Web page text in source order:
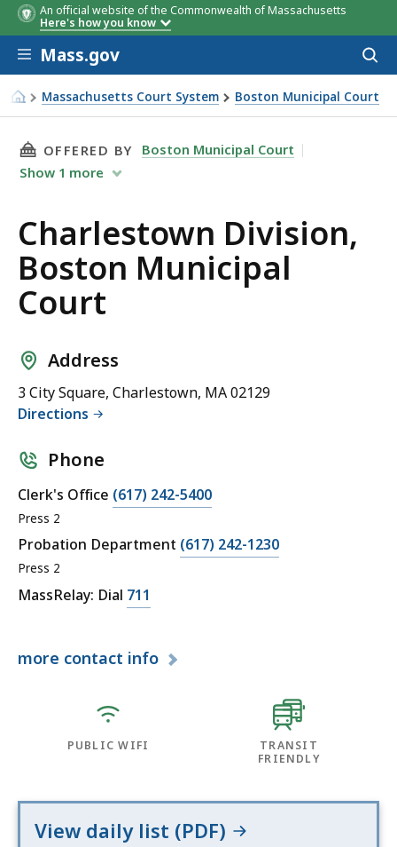
An official website of the Commonwealth of Massachusetts
Here's how you know
Skip to main content
Mass.gov
Massachusetts Court System Boston Municipal Court
Charlestown Division, Boston Municipal Court
THIS PAGE, CHARLESTOWN DIVISION,
OFFERED BY
Boston Municipal Court
Show 1 more
Charlestown Division,
Boston Municipal
Court
Address
3 City Square, Charlestown, MA 02129
Directions
Phone
Clerk's Office (617) 242-5400
Press 2
Probation Department (617) 242-1230
Press 2
MassRelay: Dial 711
more contact info
PUBLIC WIFI
TRANSIT
FRIENDLY
View daily list (PDF)